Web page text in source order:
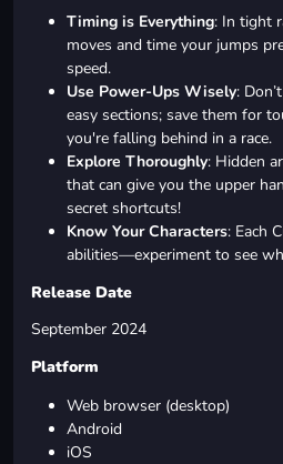
Timing is Everything: In tight
moves and time your jumps
speed.
Use Power-Ups Wisely:
easy sections; save them for
you're falling behind in a race.
Explore Thoroughly: Hidden
that can give you the upper
secret shortcuts!
Know Your Characters: Each
abilities—experiment to see
Release Date
September 2024
Platform
Web browser (desktop)
Android
iOS